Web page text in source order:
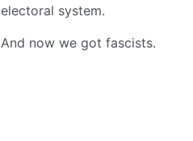
electoral system.
And now we got fascists.